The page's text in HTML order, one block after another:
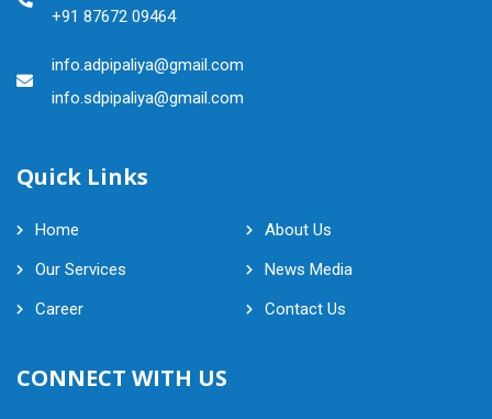
+91 87672 09464
info.adpipaliya@gmail.com
info.sdpipaliya@gmail.com
Quick Links
Home
About Us
Our Services
News Media
Career
Contact Us
CONNECT WITH US